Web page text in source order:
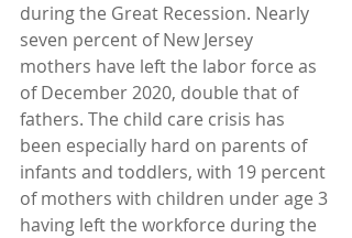
during the Great Recession. Nearly
seven percent of New Jersey
mothers have left the labor force as
of December 2020, double that of
fathers. The child care crisis has
been especially hard on parents of
infants and toddlers, with 19 percent
of mothers with children under age 3
having left the workforce during the